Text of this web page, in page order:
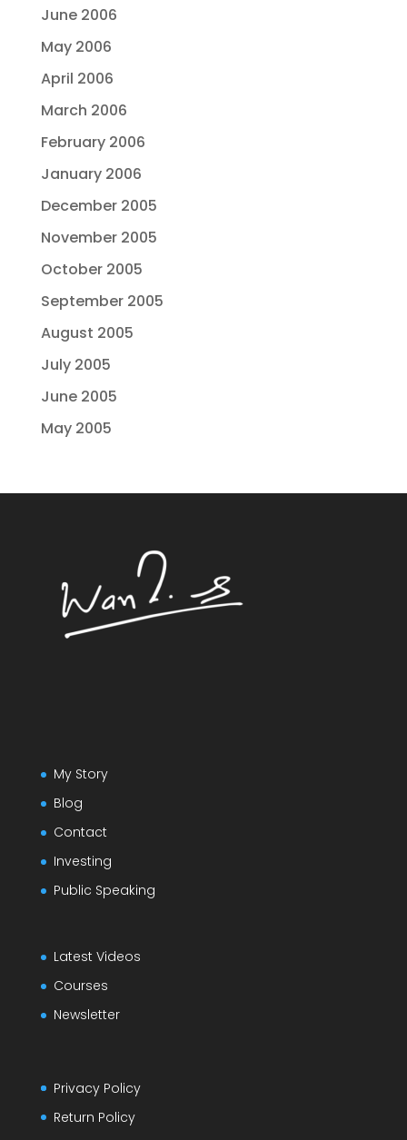
June 2006
May 2006
April 2006
March 2006
February 2006
January 2006
December 2005
November 2005
October 2005
September 2005
August 2005
July 2005
June 2005
May 2005
My Story
Blog
Contact
Investing
Public Speaking
Latest Videos
Courses
Newsletter
Privacy Policy
Return Policy